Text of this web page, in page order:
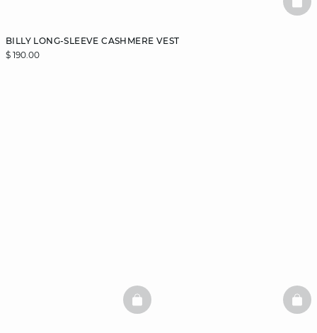
BILLY LONG-SLEEVE CASHMERE VEST
$ 190.00
BASKETFULL